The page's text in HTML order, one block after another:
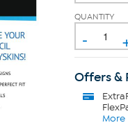
QUANTITY
-
Offers &
More